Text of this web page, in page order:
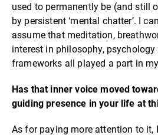
used to permanently be (and still
by persistent ‘mental chatter’. I
assume that meditation,
interest in philosophy,
frameworks all played a part in
Has that inner voice moved
guiding presence in your life at
As for paying more attention to it,